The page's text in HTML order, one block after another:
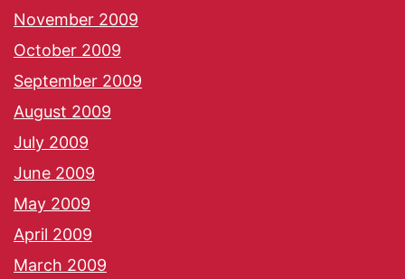
November 2009
October 2009
September 2009
August 2009
July 2009
June 2009
May 2009
April 2009
March 2009